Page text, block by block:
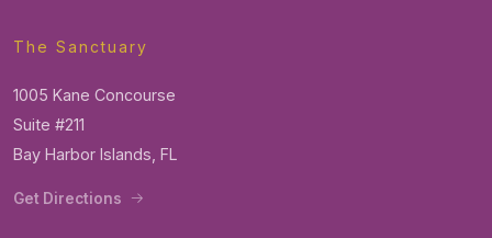
The Sanctuary
1005 Kane Concourse
Suite #211
Bay Harbor Islands, FL
Get Directions